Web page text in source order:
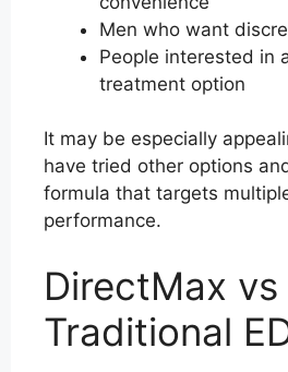
Men who want
People interested in
treatment option
It may be especially
have tried other options
formula that targets
performance.
DirectMax vs
Traditional